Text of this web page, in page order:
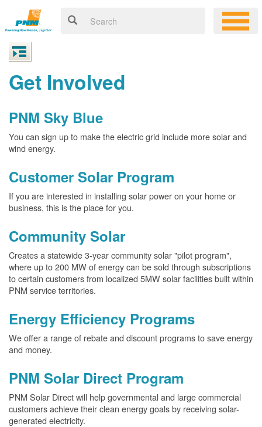
Get Involved
PNM Sky Blue
You can sign up to make the electric grid include more solar and
wind energy.
Customer Solar Program
If you are interested in installing solar power on your home or
business, this is the place for you.
Community Solar
Creates a statewide 3-year community solar "pilot program",
where up to 200 MW of energy can be sold through subscriptions
to certain customers from localized 5MW solar facilities built within
PNM service territories.
Energy Efficiency Programs
We offer a range of rebate and discount programs to save energy
and money.
PNM Solar Direct Program
PNM Solar Direct will help governmental and large commercial
customers achieve their clean energy goals by receiving solar-
generated electricity.